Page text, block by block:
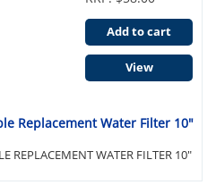
Replacement Water Filter 10"
REPLACEMENT WATER FILTER 10"
Add to cart
View